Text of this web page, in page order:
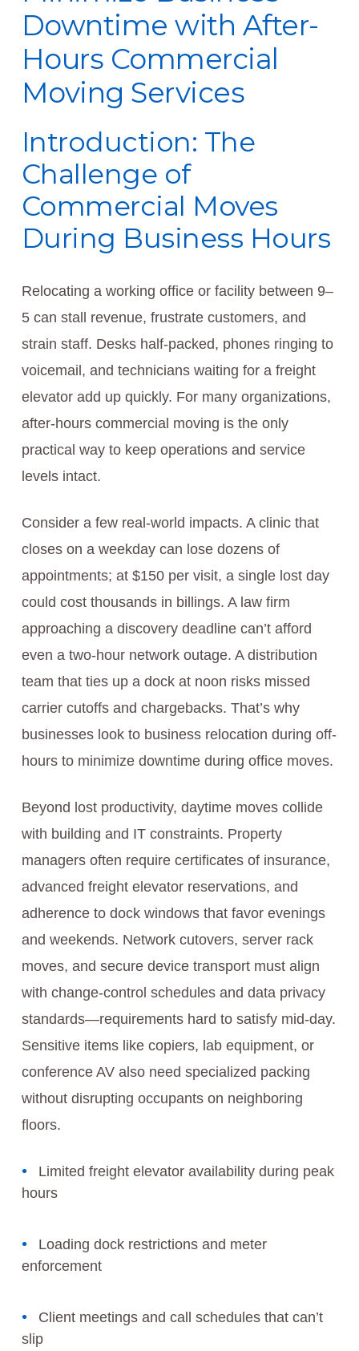
Downtime with After-
Hours Commercial
Moving Services
Introduction: The
Challenge of
Commercial Moves
During Business Hours
Relocating a working office or facility between 9–
5 can stall revenue, frustrate customers, and
strain staff. Desks half-packed, phones ringing to
voicemail, and technicians waiting for a freight
elevator add up quickly. For many organizations,
after-hours commercial moving is the only
practical way to keep operations and service
levels intact.
Consider a few real-world impacts. A clinic that
closes on a weekday can lose dozens of
appointments; at $150 per visit, a single lost day
could cost thousands in billings. A law firm
approaching a discovery deadline can’t afford
even a two-hour network outage. A distribution
team that ties up a dock at noon risks missed
carrier cutoffs and chargebacks. That’s why
businesses look to business relocation during off-
hours to minimize downtime during office moves.
Beyond lost productivity, daytime moves collide
with building and IT constraints. Property
managers often require certificates of insurance,
advanced freight elevator reservations, and
adherence to dock windows that favor evenings
and weekends. Network cutovers, server rack
moves, and secure device transport must align
with change-control schedules and data privacy
standards—requirements hard to satisfy mid-day.
Sensitive items like copiers, lab equipment, or
conference AV also need specialized packing
without disrupting occupants on neighboring
floors.
Limited freight elevator availability during peak
hours
Loading dock restrictions and meter
enforcement
Client meetings and call schedules that can’t
slip